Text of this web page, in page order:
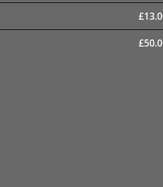
£
£